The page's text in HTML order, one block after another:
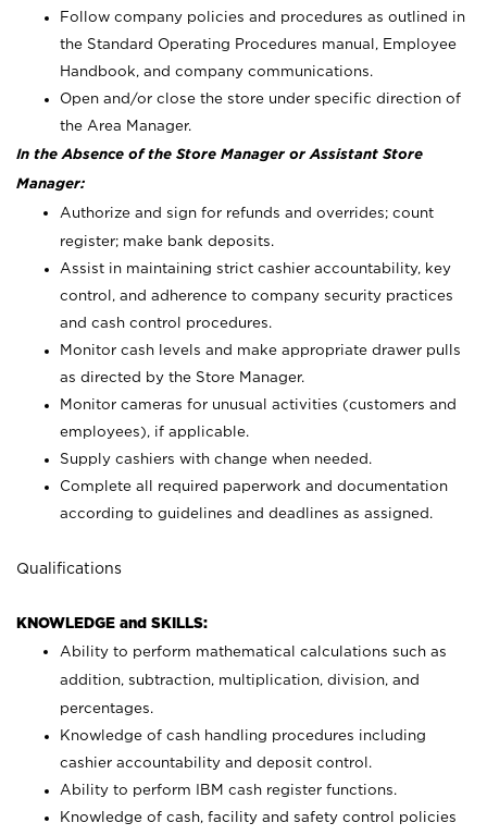
Follow company policies and procedures as outlined in
the Standard Operating Procedures manual, Employee
Handbook, and company communications.
Open and/or close the store under specific direction of
the Area Manager.
In the Absence of the Store Manager or Assistant Store
Manager:
Authorize and sign for refunds and overrides; count
register; make bank deposits.
Assist in maintaining strict cashier accountability, key
control, and adherence to company security practices
and cash control procedures.
Monitor cash levels and make appropriate drawer pulls
as directed by the Store Manager.
Monitor cameras for unusual activities (customers and
employees), if applicable.
Supply cashiers with change when needed.
Complete all required paperwork and documentation
according to guidelines and deadlines as assigned.
Qualifications
KNOWLEDGE and SKILLS:
Ability to perform mathematical calculations such as
addition, subtraction, multiplication, division, and
percentages.
Knowledge of cash handling procedures including
cashier accountability and deposit control.
Ability to perform IBM cash register functions.
Knowledge of cash, facility and safety control policies